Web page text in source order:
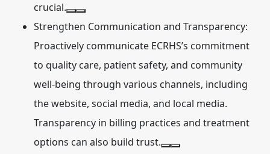
crucial.
Strengthen Communication and Transparency:
Proactively communicate ECRHS’s commitment
to quality care, patient safety, and community
well-being through various channels, including
the website, social media, and local media.
Transparency in billing practices and treatment
options can also build trust.